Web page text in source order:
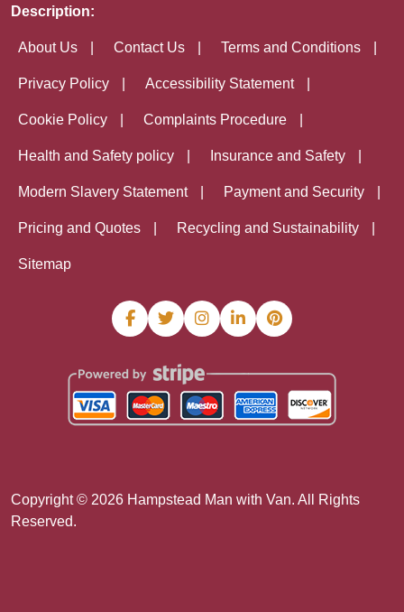
Description:
About Us Contact Us Terms and Conditions
Privacy Policy Accessibility Statement
Cookie Policy Complaints Procedure
Health and Safety policy Insurance and Safety
Modern Slavery Statement Payment and Security
Pricing and Quotes Recycling and Sustainability
Sitemap
Copyright © 2026 Hampstead Man with Van. All Rights
Reserved.